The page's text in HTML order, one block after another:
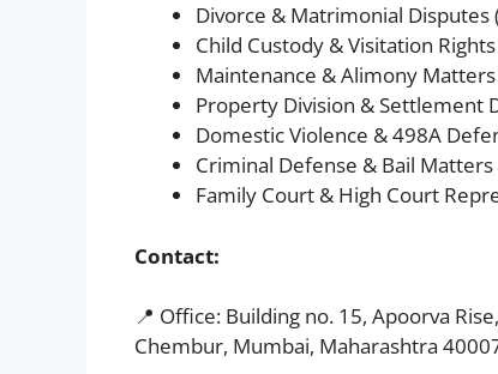
Divorce & Matrimonial
Child Custody & Visitation Rights
Maintenance & Alimony Matters
Property Division & Settlement
Domestic Violence & 498A
Criminal Defense & Bail Matters
Family Court & High Court
Contact:
📍 Office: Building no. 15, Apoorva
Chembur, Mumbai, Maharashtra